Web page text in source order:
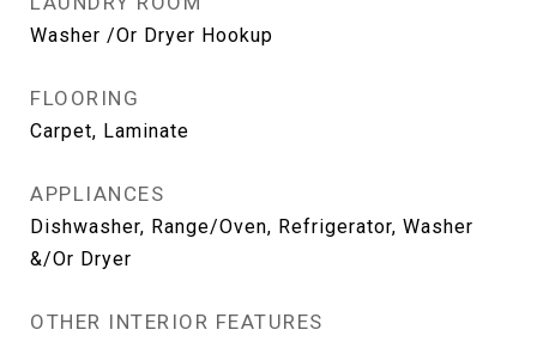
Washer /Or Dryer Hookup
FLOORING
Carpet, Laminate
APPLIANCES
Dishwasher, Range/Oven, Refrigerator, Washer
&/Or Dryer
OTHER INTERIOR FEATURES